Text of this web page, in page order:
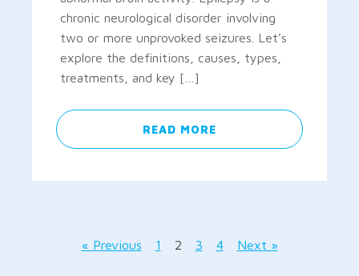
chronic neurological disorder involving
two or more unprovoked seizures. Let’s
explore the definitions, causes, types,
treatments, and key […]
READ MORE
« Previous 1 2 3 4 Next »